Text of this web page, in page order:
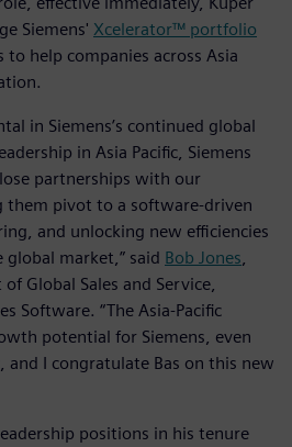
Siemens' Xcelerator™ portfolio
help companies across Asia
in Siemens’s continued global
in Asia Pacific, Siemens
partnerships with our
them pivot to a software-driven
and unlocking new efficiencies
market,” said Bob Jones
Global Sales and Service,
Software. “The Asia-Pacific
potential for Siemens, even
and I congratulate Bas on this new
positions in his tenure